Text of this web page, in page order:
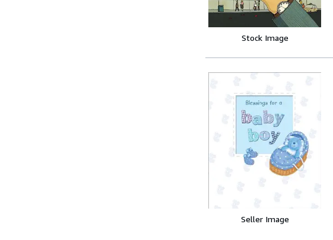
Stock Image
Seller Image